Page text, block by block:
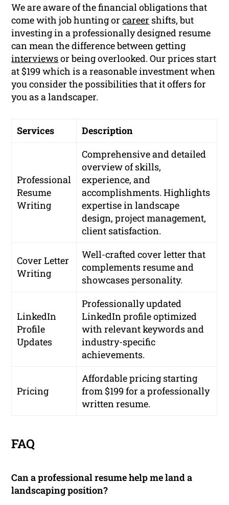
We are aware of the financial obligations that
come with job hunting orcareer shifts, but
investing in a professionally designed resume
can mean the difference between getting
interviewsor being overlooked. Our prices start
at $199 which is a reasonable investment when
you consider the possibilities that it offers for
you as a landscaper.
Services Description
Professional
Resume
Writing
Comprehensive and detailed
overview of skills,
experience, and
accomplishments. Highlights
expertise in landscape
design, project management,
client satisfaction.
Cover Letter
Writing
Well-crafted cover letter that
complements resume and
showcases personality.
LinkedIn
Profile
Updates
Professionally updated
LinkedIn profile optimized
with relevant keywords and
industry-specific
achievements.
Pricing
Affordable pricing starting
from $199 for a professionally
written resume.
FAQ
Can a professional resume help me land a
landscaping position?